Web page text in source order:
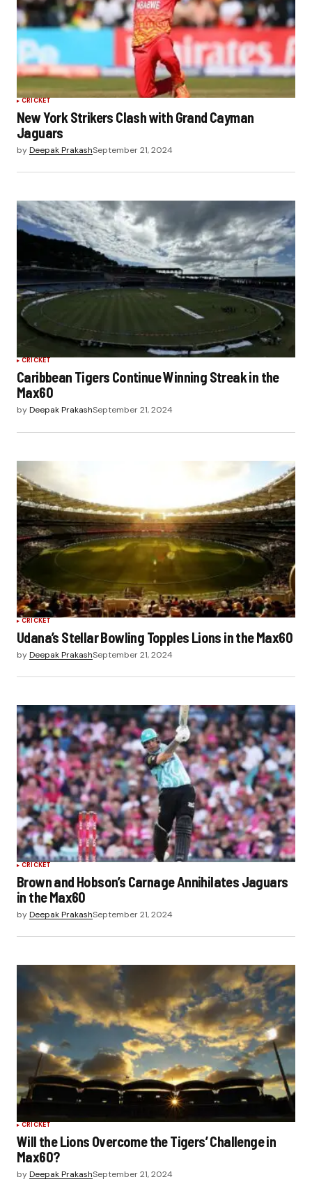
CRICKET
New York Strikers Clash with Grand Cayman
Jaguars
byDeepak PrakashSeptember 21, 2024
CRICKET
Caribbean Tigers Continue Winning Streak in the
Max60
byDeepak PrakashSeptember 21, 2024
CRICKET
Udana’s Stellar Bowling Topples Lions in the Max60
byDeepak PrakashSeptember 21, 2024
CRICKET
Brown and Hobson’s Carnage Annihilates Jaguars
in the Max60
byDeepak PrakashSeptember 21, 2024
CRICKET
Will the Lions Overcome the Tigers’ Challenge in
Max60?
byDeepak PrakashSeptember 21, 2024